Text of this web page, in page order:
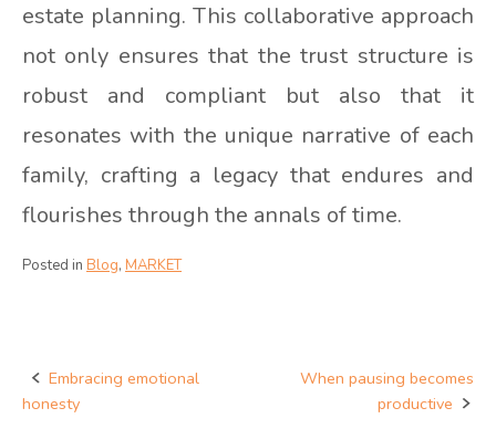
estate planning. This collaborative approach
not only ensures that the trust structure is
robust and compliant but also that it
resonates with the unique narrative of each
family, crafting a legacy that endures and
flourishes through the annals of time.
Posted in Blog, MARKET
Post
Embracing emotional
honesty
When pausing becomes
productive